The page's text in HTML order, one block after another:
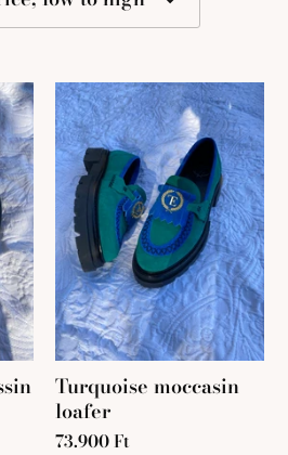
Turquoise moccasin
loafer
73.900 Ft